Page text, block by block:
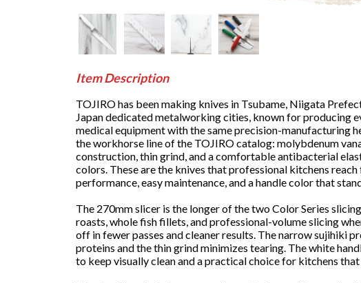
Item Description
TOJIRO has been making knives in Tsubame, Niigata
Japan dedicated metalworking cities, known for producing
medical equipment with the same precision-manufacturing
the workhorse line of the TOJIRO catalog: molybdenum
construction, thin grind, and a comfortable antibacterial
colors. These are the knives that professional kitchens
performance, easy maintenance, and a handle color that
The 270mm slicer is the longer of the two Color Series
roasts, whole fish fillets, and professional-volume slicing
off in fewer passes and cleaner results. The narrow sujihiki
proteins and the thin grind minimizes tearing. The white
to keep visually clean and a practical choice for kitchens